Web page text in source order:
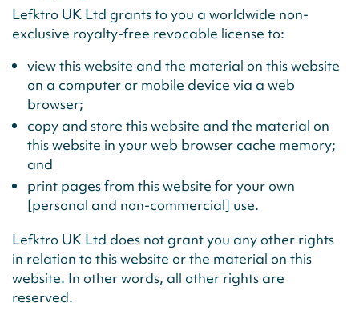
Lefktro UK Ltd grants to you a worldwide non-
exclusive royalty-free revocable license to:
view this website and the material on this website
on a computer or mobile device via a web
browser;
copy and store this website and the material on
this website in your web browser cache memory;
and
print pages from this website for your own
[personal and non-commercial] use.
Lefktro UK Ltd does not grant you any other rights
in relation to this website or the material on this
website. In other words, all other rights are
reserved.